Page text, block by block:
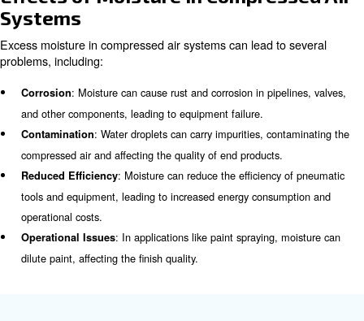
Why is Compressed Air Wet?
Compressed air is naturally wet due to the moisture
ambient air. When air is compressed, its temperature
increases, causing the relative humidity to rise and
condensation of water vapor into liquid form.This
accumulate in the compressed air system, leading
issues if not properly managed.
Effects of Moisture in
Systems